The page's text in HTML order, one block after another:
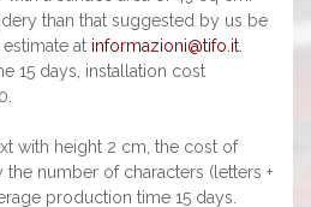
than that suggested by us be
at informazioni@tifo.it.
15 days, installation cost
with height 2 cm, the cost of
number of characters (letters +
production time 15 days.